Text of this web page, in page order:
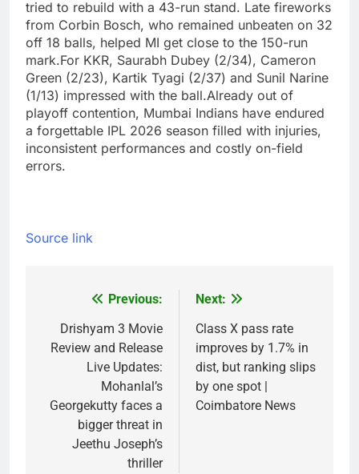
tried to rebuild with a 43-run stand. Late fireworks
from Corbin Bosch, who remained unbeaten on 32
off 18 balls, helped MI get close to the 150-run
mark.For KKR, Saurabh Dubey (2/34), Cameron
Green (2/23), Kartik Tyagi (2/37) and Sunil Narine
(1/13) impressed with the ball.Already out of
playoff contention, Mumbai Indians have endured
a forgettable IPL 2026 season filled with injuries,
inconsistent performances and costly on-field
errors.
Source link
navigation
Previous:
Drishyam 3 Movie
Review and Release
Live Updates:
Mohanlal’s
Georgekutty faces a
bigger threat in
Jeethu Joseph’s
thriller
Next:
Class X pass rate
improves by 1.7% in
dist, but ranking slips
by one spot |
Coimbatore News